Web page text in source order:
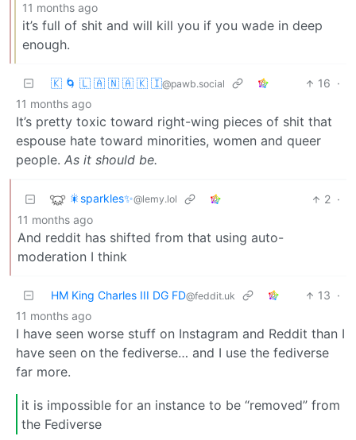
11 months ago
it’s full of shit and will kill you if you wade in deep
enough.
🇰 🌀 🇱 🇦 🇳 🇦 🇰 🇮@pawb.social 16 ·
11 months ago
It’s pretty toxic toward right-wing pieces of shit that
espouse hate toward minorities, women and queer
people. As it should be.
🎇sparkles✨@lemy.lol 2 ·
11 months ago
And reddit has shifted from that using auto-
moderation I think
HM King Charles III DG FD@feddit.uk 13 ·
11 months ago
I have seen worse stuff on Instagram and Reddit than I
have seen on the fediverse… and I use the fediverse
far more.
it is impossible for an instance to be “removed” from
the Fediverse